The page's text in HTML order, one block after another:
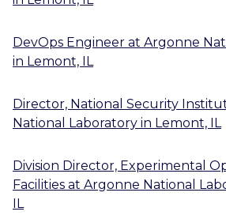
DevOps Engineer at Argonne
in Lemont, IL
Director, National Security
National Laboratory in Lemont, IL
Division Director, Experimental
Facilities at Argonne National
IL